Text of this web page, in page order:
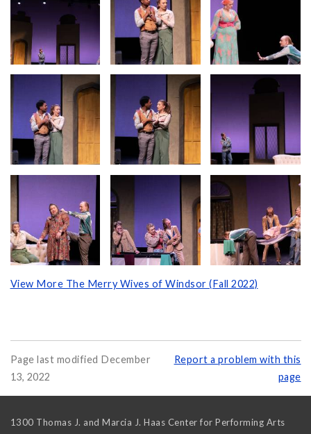
View More The Merry Wives of Windsor (Fall 2022)
Page last modified December
13, 2022
Report a problem with this
page
1300 Thomas J. and Marcia J. Haas Center for Performing Arts